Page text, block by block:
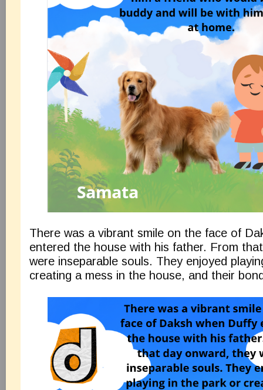
There was a vibrant smile on the face of
entered the house with his father. From
were inseparable souls. They enjoyed
creating a mess in the house, and their